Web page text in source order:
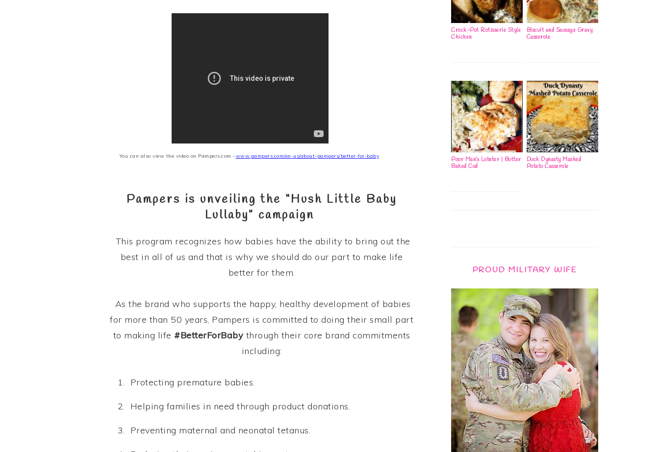
You can also view the video on Pampers.com –www.pampers.com/en-us/about-pampers/better-for-baby
Pampers is unveiling the “Hush Little Baby
Lullaby” campaign
This program recognizes how babies have the ability to bring out the
best in all of us and that is why we should do our part to make life
better for them.
As the brand who supports the happy, healthy development of babies
for more than 50 years, Pampers is committed to doing their small part
to making life #BetterForBaby through their core brand commitments
including:
Protecting premature babies.
Helping families in need through product donations.
Preventing maternal and neonatal tetanus.
Crock-Pot Rotisserie Style
Chicken
Biscuit and Sausage Gravy
Casserole
Poor Man’s Lobster | Butter
Baked Cod
Duck Dynasty Mashed
Potato Casserole
PROUD MILITARY WIFE